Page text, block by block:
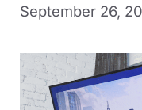
September 26,